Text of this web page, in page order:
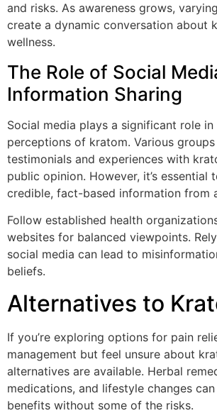
and risks. As awareness grows,
create a dynamic conversation about
wellness.
The Role of Social
Information Sharing
Social media plays a significant role in
perceptions of kratom. Various groups
testimonials and experiences with
public opinion. However, it’s essential
credible, fact-based information from
Follow established health
websites for balanced viewpoints.
social media can lead to
beliefs.
Alternatives to
If you’re exploring options for pain
management but feel unsure about
alternatives are available. Herbal
medications, and lifestyle changes
benefits without some of the risks.